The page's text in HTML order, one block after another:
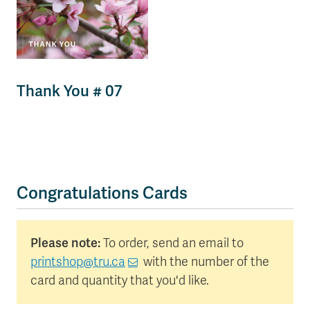
Thank You # 07
Congratulations Cards
Please note:To order, send an email to
printshop@tru.ca
with the number of the
card and quantity that you'd like.